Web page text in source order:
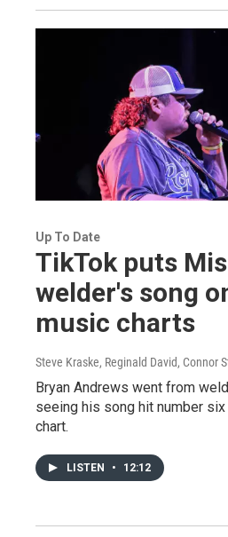
Up To Date
TikTok puts
welder's song
music charts
Steve Kraske, Reginald David, Connor
Bryan Andrews went from
seeing his song hit number
chart.
LISTEN • 12:12